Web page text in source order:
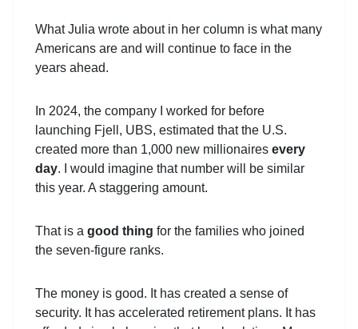
What Julia wrote about in her column is what many
Americans are and will continue to face in the
years ahead.
In 2024, the company I worked for before
launching Fjell, UBS, estimated that the U.S.
created more than 1,000 new millionaires every
day. I would imagine that number will be similar
this year. A staggering amount.
That is a good thing for the families who joined
the seven-figure ranks.
The money is good. It has created a sense of
security. It has accelerated retirement plans. It has